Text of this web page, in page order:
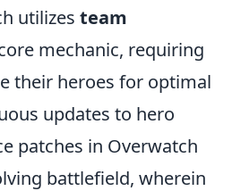
utilizes team
mechanic, requiring
their heroes for optimal
updates to hero
patches in Overwatch
battlefield, wherein